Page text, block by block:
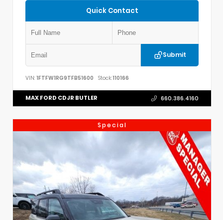
Quick Contact
Submit
VIN: 1FTFW1RG9TFB51600 Stock:110166
MAX FORD CDJR BUTLER 660.386.4160
Special